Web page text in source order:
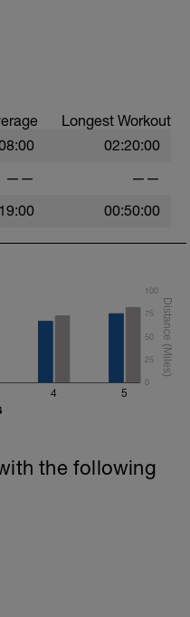
Longest Workout
02:20:00
—— ——
00:50:00
4 5
0
25
50
75
100
the following